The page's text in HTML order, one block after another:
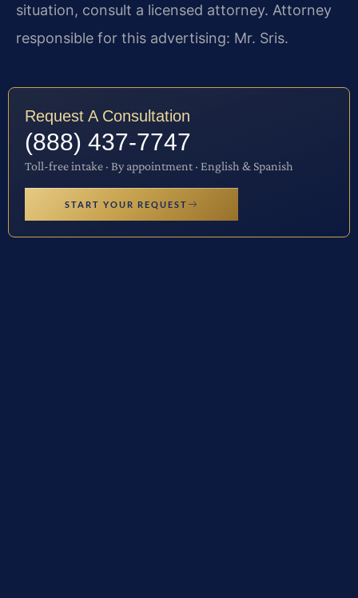
situation, consult a licensed attorney. Attorney
responsible for this advertising: Mr. Sris.
Request A Consultation
(888) 437-7747
Toll-free intake · By appointment · English & Spanish
START YOUR REQUEST